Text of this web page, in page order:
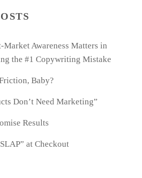
Awareness Matters in
the #1 Copywriting Mistake
Baby?
Don’t Need Marketing”
Results
at Checkout